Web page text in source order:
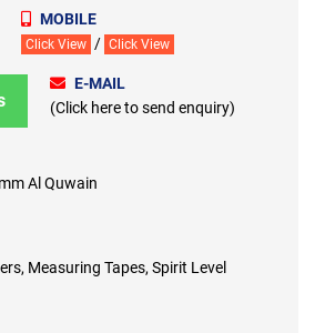
MOBILE
Click View / Click View
E-MAIL
(Click here to send enquiry)
Al Quwain
Measuring Tapes, Spirit Level